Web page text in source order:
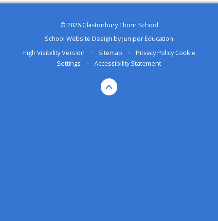
© 2026 Glastonbury Thorn School
School Website Design byJuniper Education
High Visibility Version
• Sitemap • Privacy Policy Cookie
Settings
• Accessibility Statement